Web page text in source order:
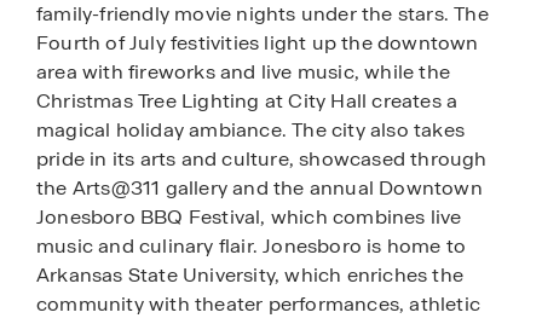
family-friendly movie nights under the stars. The
Fourth of July festivities light up the downtown
area with fireworks and live music, while the
Christmas Tree Lighting at City Hall creates a
magical holiday ambiance. The city also takes
pride in its arts and culture, showcased through
the Arts@311 gallery and the annual Downtown
Jonesboro BBQ Festival, which combines live
music and culinary flair. Jonesboro is home to
Arkansas State University, which enriches the
community with theater performances, athletic